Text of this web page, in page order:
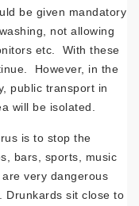
be given mandatory
not allowing
etc. With these
However, in the
public transport in
will be isolated.
is to stop the
bars, sports, music
very dangerous
Drunkards sit close to